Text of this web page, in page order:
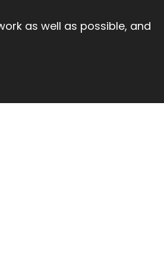
as well as possible, and